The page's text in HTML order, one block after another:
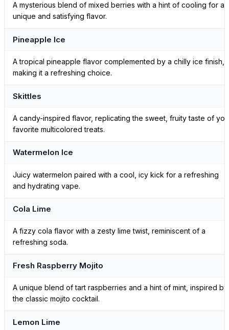
A mysterious blend of mixed berries with a hint of cooling for a
unique and satisfying flavor.
Pineapple Ice
A tropical pineapple flavor complemented by a chilly ice finish,
making it a refreshing choice.
Skittles
A candy-inspired flavor, replicating the sweet, fruity taste of
favorite multicolored treats.
Watermelon Ice
Juicy watermelon paired with a cool, icy kick for a refreshing
and hydrating vape.
Cola Lime
A fizzy cola flavor with a zesty lime twist, reminiscent of a
refreshing soda.
Fresh Raspberry Mojito
A unique blend of tart raspberries and a hint of mint, inspired by
the classic mojito cocktail.
Lemon Lime